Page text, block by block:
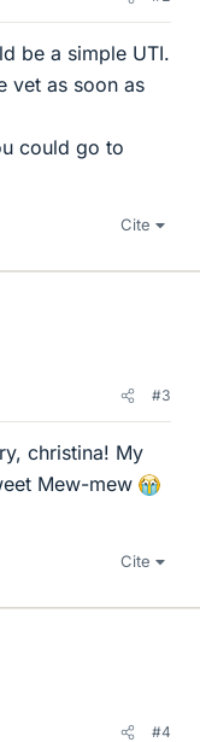
be a simple UTI.
vet as soon as
could go to
Cite
#3
christina! My
Mew-mew
Cite
#4